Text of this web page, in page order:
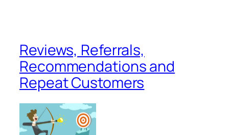
Reviews, Referrals,
Recommendations and
Repeat Customers